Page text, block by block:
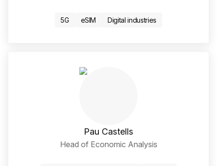
5G eSIM Digital industries
Pau Castells
Head of Economic Analysis